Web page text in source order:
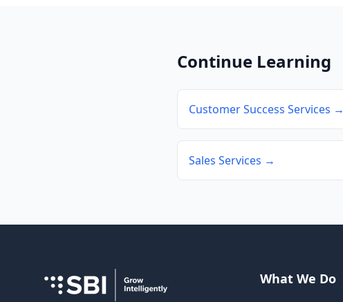
Continue Learning
Customer Success Services →
Sales Services →
What We Do